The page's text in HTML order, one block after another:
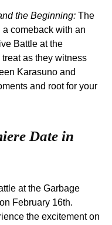
the Beginning: The
a comeback with an
Battle at the
as they witness
Karasuno and
and root for your
Date in
at the Garbage
February 16th.
the excitement on